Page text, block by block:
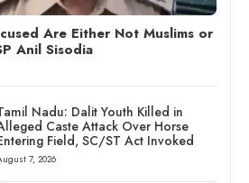
Are Either Not Muslims or
Anil Sisodia
Nadu: Dalit Youth Killed in
Caste Attack Over Horse
Field, SC/ST Act Invoked
7, 2026